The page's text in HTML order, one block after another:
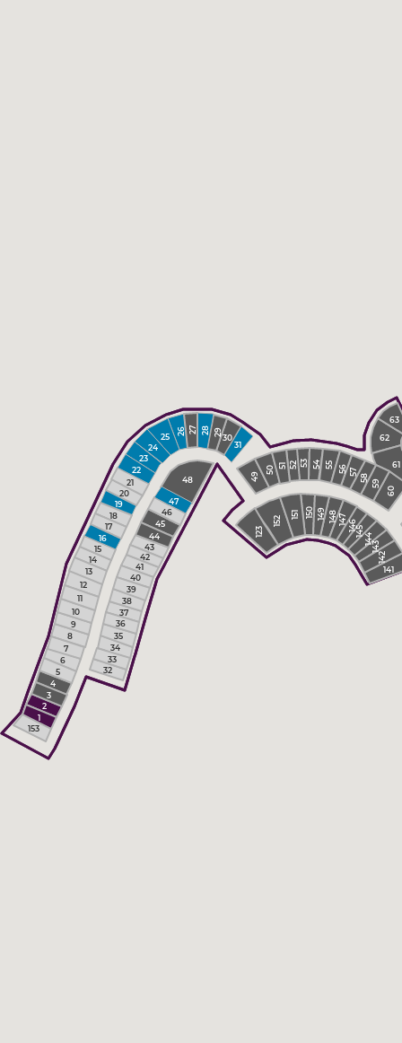
4
48
53
60
41
45
62
19
30
8
37
49
54
152
31
46
52
9
29
61
12
14
15
18
26
43
148
16
25
28
141
10
63
143
50
2
3
40
145
6
7
23
47
55
59
146
147
150
1
20
123
11
34
13
17
24
58
35
42
51
32
151
21
57
22
27
56
142
149
5
44
153
38
39
33
36
144